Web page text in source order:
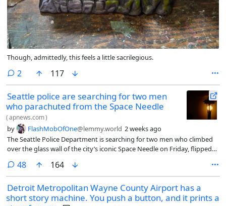
Though, admittedly, this feels a little sacrilegious.
2 comments
117
Seattle police are searching for two men
who parachuted from the Space Needle
(apnews.com)
by FlashMobOfOne@lemmy.world 2 weeks ago
The Seattle Police Department is searching for two men who climbed
over the glass wall of the city’s iconic Space Needle on Friday, flipped
48comments
164
Detroit Metropolitan Wayne County Airport has a
short story machine. You push a button, and it prints a